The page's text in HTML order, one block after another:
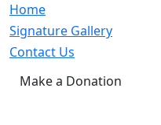
Home
Signature Gallery
Contact Us
Make a Donation